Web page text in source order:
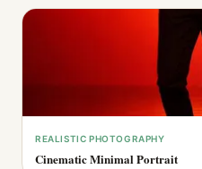
REALISTIC PHOTOGRAPHY
Cinematic Minimal Portrait